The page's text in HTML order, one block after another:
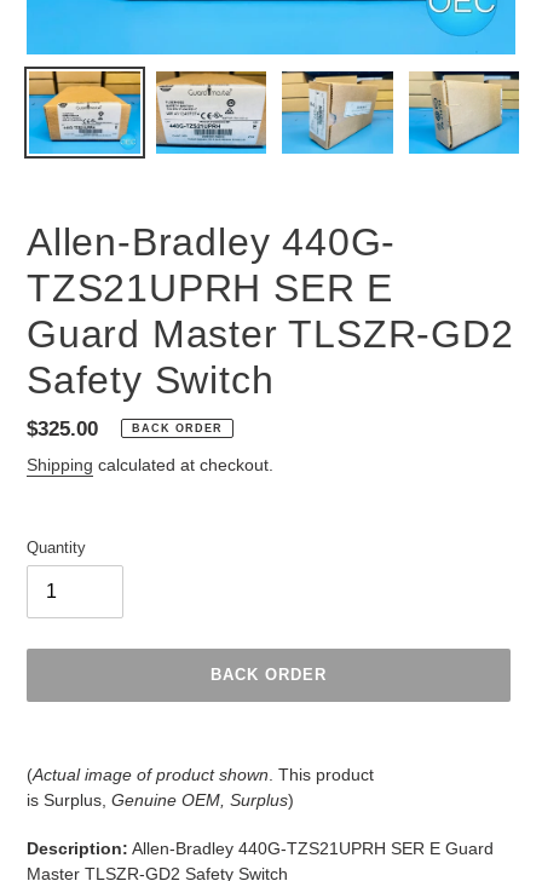
Allen-Bradley 440G-
TZS21UPRH SER E
Guard Master TLSZR-GD2
Safety Switch
Regular
price
$325.00 BACK ORDER
Shipping calculated at checkout.
Quantity
BACK ORDER
to
cart
(Actual image of product shown . This product
is Surplus, Genuine OEM, Surplus)
Description: Allen-Bradley 440G-TZS21UPRH SER E Guard
Master TLSZR-GD2 Safety Switch